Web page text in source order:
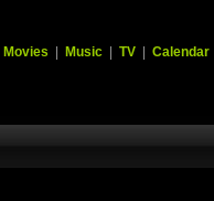
Movies Music TV Calendar